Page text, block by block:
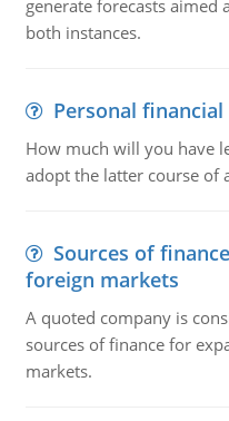
generate forecasts aimed
both instances.
Personal
How much will you have
adopt the latter course of
Sources of
foreign markets
A quoted company is
sources of finance for
markets.